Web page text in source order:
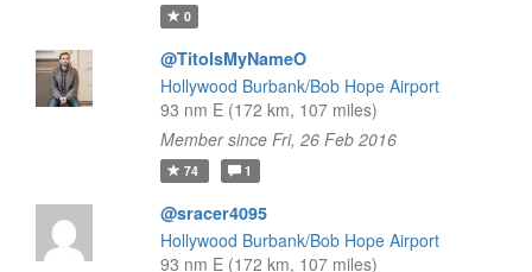
0
@TitoIsMyNameO
Hollywood Burbank/Bob Hope Airport
93 nm E (172 km, 107 miles)
Member since Fri, 26 Feb 2016
74 1
@sracer4095
Hollywood Burbank/Bob Hope Airport
93 nm E (172 km, 107 miles)